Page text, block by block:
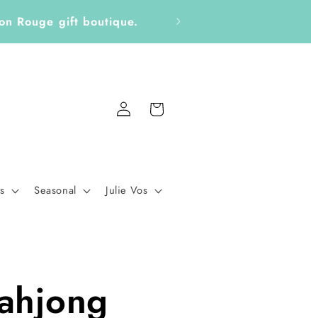
Notepads, Bookmarks &
Seasonal
Julie Vos
Log
in
Cart